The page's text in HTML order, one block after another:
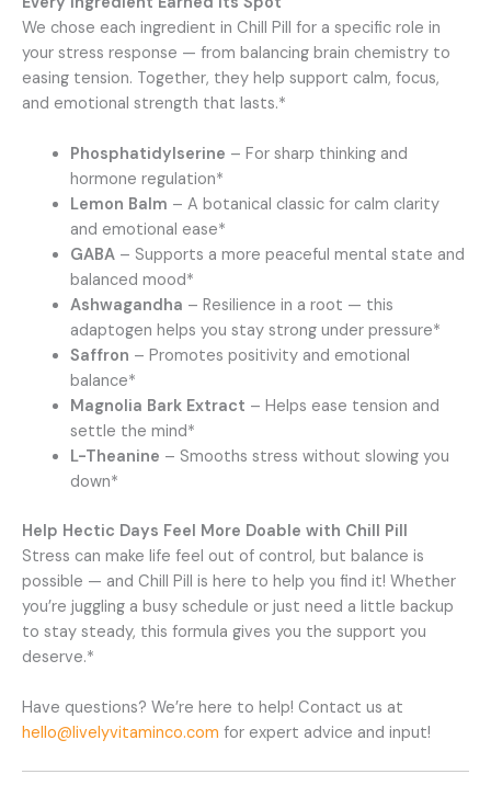
We chose each ingredient in Chill Pill for a specific role in
your stress response — from balancing brain chemistry to
easing tension. Together, they help support calm, focus,
and emotional strength that lasts.*
Phosphatidylserine – For sharp thinking and
hormone regulation*
Lemon Balm – A botanical classic for calm clarity
and emotional ease*
GABA– Supports a more peaceful mental state and
balanced mood*
Ashwagandha – Resilience in a root — this
adaptogen helps you stay strong under pressure*
Saffron – Promotes positivity and emotional
balance*
Magnolia Bark Extract – Helps ease tension and
settle the mind*
L-Theanine – Smooths stress without slowing you
down*
Help Hectic Days Feel More Doable with Chill Pill
Stress can make life feel out of control, but balance is
possible — and Chill Pill is here to help you find it! Whether
you’re juggling a busy schedule or just need a little backup
to stay steady, this formula gives you the support you
deserve.*
Have questions? We’re here to help! Contact us at
hello@livelyvitaminco.com for expert advice and input!